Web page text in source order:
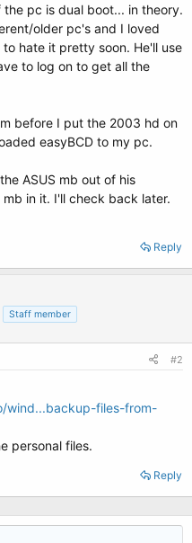
pc is dual boot... in theory.
older pc's and I loved
hate it pretty soon. He'll use
to log on to get all the
before I put the 2003 hd on
easyBCD to my pc.
ASUS mb out of his
in it. I'll check back later.
Reply
Staff member
#2
wind...backup-files-from-
personal files.
Reply